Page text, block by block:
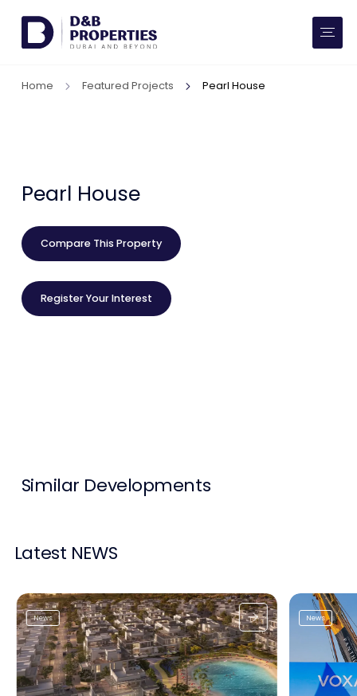
AED SQ FT
Developers
Market Trends
Services
Home Featured Projects Pearl House
Pearl House
Compare This Property
Register Your Interest
Similar Developments
Latest NEWS
News News